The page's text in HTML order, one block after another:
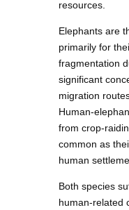
resources.
Elephants are
primarily for
fragmentation
significant
migration
Human-
from crop-
common as
human
Both species
human-related